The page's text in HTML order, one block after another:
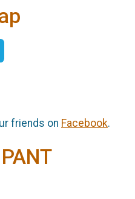
friends on Facebook.